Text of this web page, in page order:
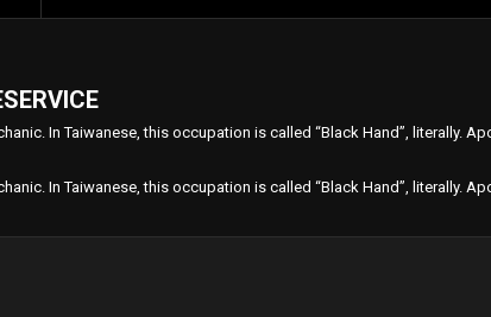
In Taiwanese, this occupation is called “Black Hand”, literally.
In Taiwanese, this occupation is called “Black Hand”, literally.